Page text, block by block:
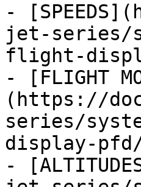
-
jet-series/
flight-
- [FLIGHT
(https://
series/
display-
-